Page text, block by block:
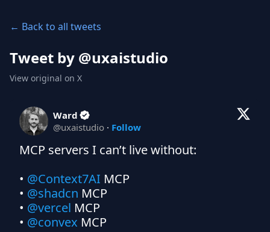
← Back to all tweets
Tweet by @uxaistudio
View original on X
Ward
@uxaistudio · Follow
MCP servers I can’t live without:
• @Context7AI MCP
• @shadcn MCP
• @vercel MCP
• @convex MCP